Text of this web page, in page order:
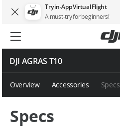
Try in-App Virtual Flight
A must-try for beginners!
DJI AGRAS T10
Overview Accessories Specs
Specs